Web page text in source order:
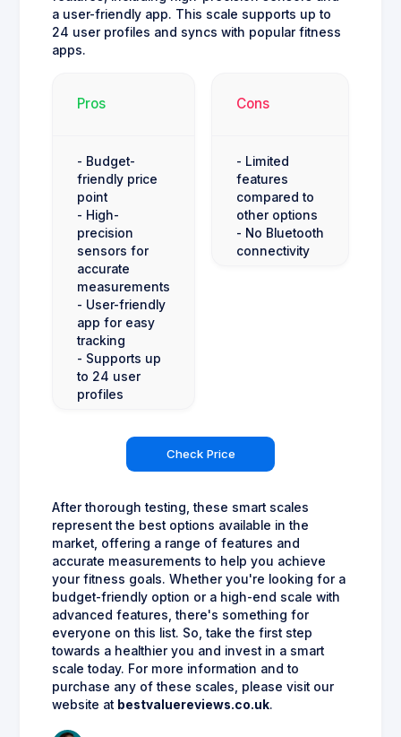
a user-friendly app. This scale supports up to
24 user profiles and syncs with popular fitness
apps.
Pros
- Budget-
friendly price
point
- High-
precision
sensors for
accurate
measurements
- User-friendly
app for easy
tracking
- Supports up
to 24 user
profiles
Cons
- Limited
features
compared to
other options
- No Bluetooth
connectivity
Check Price
After thorough testing, these smart scales
represent the best options available in the
market, offering a range of features and
accurate measurements to help you achieve
your fitness goals. Whether you're looking for a
budget-friendly option or a high-end scale with
advanced features, there's something for
everyone on this list. So, take the first step
towards a healthier you and invest in a smart
scale today. For more information and to
purchase any of these scales, please visit our
website at bestvaluereviews.co.uk.